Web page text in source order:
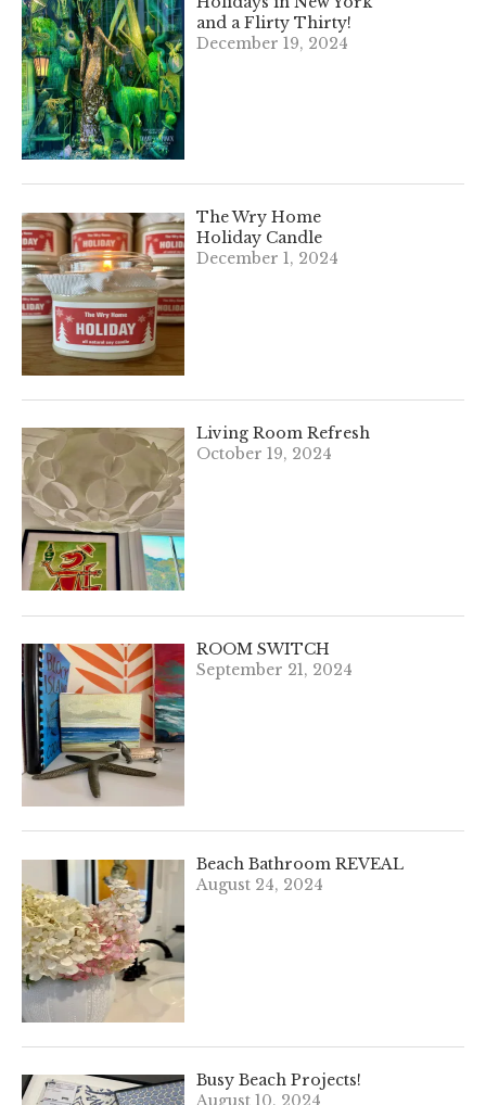
and a Flirty Thirty!
December 19, 2024
The Wry Home
Holiday Candle
December 1, 2024
Living Room Refresh
October 19, 2024
ROOM SWITCH
September 21, 2024
Beach Bathroom REVEAL
August 24, 2024
Busy Beach Projects!
August 10, 2024